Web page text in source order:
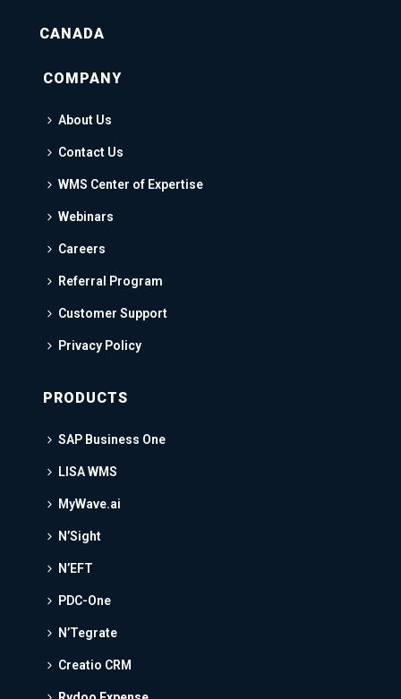
CANADA
COMPANY
About Us
Contact Us
WMS Center of Expertise
Webinars
Careers
Referral Program
Customer Support
Privacy Policy
PRODUCTS
SAP Business One
LISA WMS
MyWave.ai
N’Sight
N’EFT
PDC-One
N’Tegrate
Creatio CRM